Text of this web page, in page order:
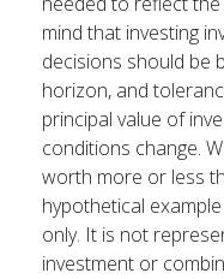
mind that investing
decisions should be
horizon, and
principal value of
conditions change.
worth more or less
hypothetical
only. It is not
investment or